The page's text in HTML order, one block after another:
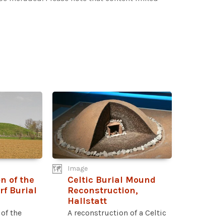
of the
Burial
the
Image
Celtic Burial Mound
Reconstruction,
Hallstatt
A reconstruction of a Celtic